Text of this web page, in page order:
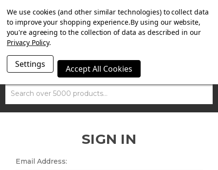
SUMMER SALE NOW ON. FREE TRIUMPH DGR NECK TUBE
WITH ORDERS OVER £100.
Search
SIGN IN
Email Address:
We use cookies (and other similar technologies) to collect data
to improve your shopping experience.By using our website,
you're agreeing to the collection of data as described in our
Privacy Policy.
Settings Accept All Cookies